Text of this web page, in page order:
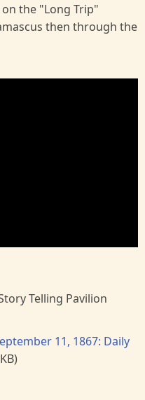
the "Long Trip"
then through the
Telling Pavilion
11, 1867: Daily